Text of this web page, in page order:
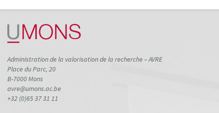
Administration de la valorisation de la recherche – AVRE
Place du Parc, 20
B-7000 Mons
avre@umons.ac.be
+32 (0)65 37 31 11